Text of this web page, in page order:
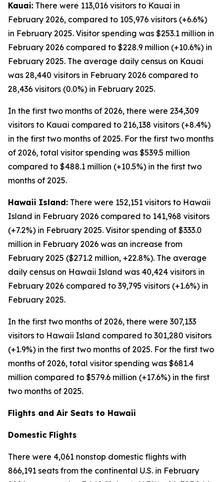
Kauai: There were 113,016 visitors to Kauai in
February 2026, compared to 105,976 visitors (+6.6%)
in February 2025. Visitor spending was $253.1 million in
February 2026 compared to $228.9 million (+10.6%) in
February 2025. The average daily census on Kauai
was 28,440 visitors in February 2026 compared to
28,436 visitors (0.0%) in February 2025.
In the first two months of 2026, there were 234,309
visitors to Kauai compared to 216,138 visitors (+8.4%)
in the first two months of 2025. For the first two months
of 2026, total visitor spending was $539.5 million
compared to $488.1 million (+10.5%) in the first two
months of 2025.
Hawaii Island: There were 152,151 visitors to Hawaii
Island in February 2026 compared to 141,968 visitors
(+7.2%) in February 2025. Visitor spending of $333.0
million in February 2026 was an increase from
February 2025 ($271.2 million, +22.8%). The average
daily census on Hawaii Island was 40,424 visitors in
February 2026 compared to 39,795 visitors (+1.6%) in
February 2025.
In the first two months of 2026, there were 307,133
visitors to Hawaii Island compared to 301,280 visitors
(+1.9%) in the first two months of 2025. For the first two
months of 2026, total visitor spending was $681.4
million compared to $579.6 million (+17.6%) in the first
two months of 2025.
Flights and Air Seats to Hawaii
Domestic Flights
There were 4,061 nonstop domestic flights with
866,191 seats from the continental U.S. in February